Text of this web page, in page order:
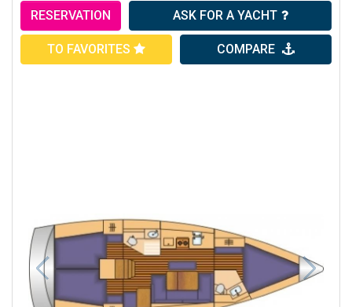
RESERVATION ASK FOR A YACHT
TO FAVORITES COMPARE